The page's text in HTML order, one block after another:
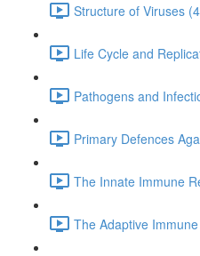
Structure of Viruses
Life Cycle and
Pathogens and
Primary Defences
The Innate Immune
The Adaptive